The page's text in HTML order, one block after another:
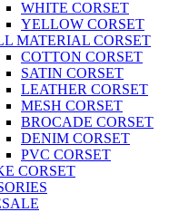
WHITE CORSET
YELLOW CORSET
MATERIAL CORSET
COTTON CORSET
SATIN CORSET
LEATHER CORSET
MESH CORSET
BROCADE CORSET
DENIM CORSET
PVC CORSET
CORSET